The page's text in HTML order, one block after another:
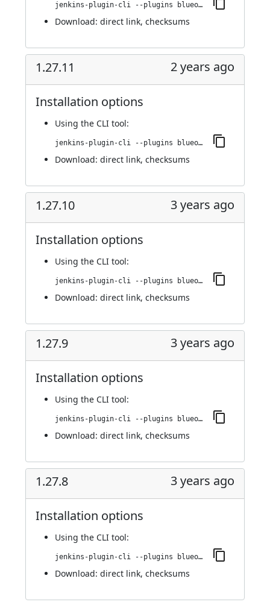
jenkins-plugin-cli --plugins blueocean-github-pipeline:1.27.12
Download: direct link, checksums
1.27.11 2 years ago
Installation options
Using the CLI tool:
jenkins-plugin-cli --plugins blueocean-github-pipeline:1.27.11
Download: direct link, checksums
1.27.10 3 years ago
Installation options
Using the CLI tool:
jenkins-plugin-cli --plugins blueocean-github-pipeline:1.27.10
Download: direct link, checksums
1.27.9 3 years ago
Installation options
Using the CLI tool:
jenkins-plugin-cli --plugins blueocean-github-pipeline:1.27.9
Download: direct link, checksums
1.27.8 3 years ago
Installation options
Using the CLI tool:
jenkins-plugin-cli --plugins blueocean-github-pipeline:1.27.8
Download: direct link, checksums